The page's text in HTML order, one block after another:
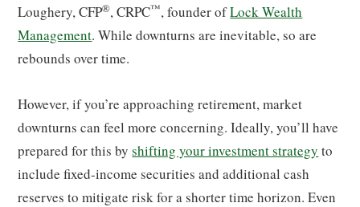
Loughery, CFP®, CRPC™, founder ofLock Wealth
Management. While downturns are inevitable, so are
rebounds over time.
However, if you’re approaching retirement, market
downturns can feel more concerning. Ideally, you’ll have
prepared for this byshifting your investment strategy to
include fixed-income securities and additional cash
reserves to mitigate risk for a shorter time horizon. Even